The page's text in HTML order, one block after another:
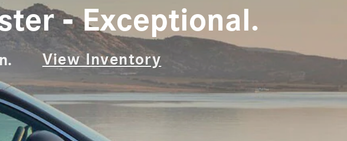
- Exceptional.
View Inventory